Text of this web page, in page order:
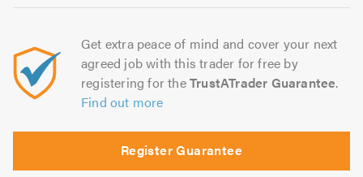
Get extra peace of mind and cover your next
agreed job with this trader for free by
registering for theTrustATrader Guarantee.
Find out more
Register Guarantee